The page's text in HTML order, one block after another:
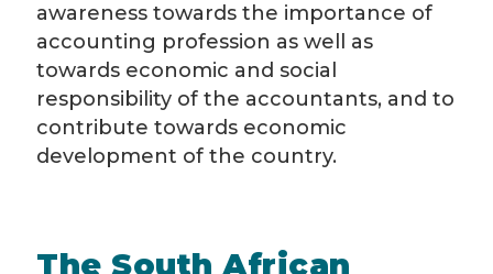
awareness towards the importance of
accounting profession as well as
towards economic and social
responsibility of the accountants, and to
contribute towards economic
development of the country.
The South African